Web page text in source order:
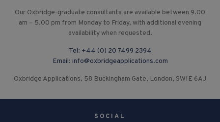
Our Oxbridge-graduate consultants are available between 9.00
am – 5.00 pm from Monday to Friday, with additional evening
availability when requested.
Tel: +44 (0) 20 7499 2394
Email: info@oxbridgeapplications.com
Oxbridge Applications, 58 Buckingham Gate, London, SW1E 6AJ
SOCIAL